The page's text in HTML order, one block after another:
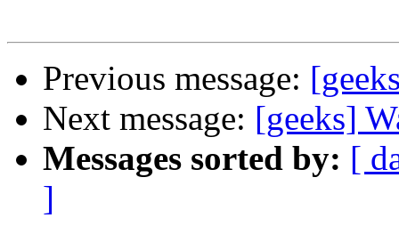
Previous message:
Next message: [geeks]
Messages sorted by: [
]